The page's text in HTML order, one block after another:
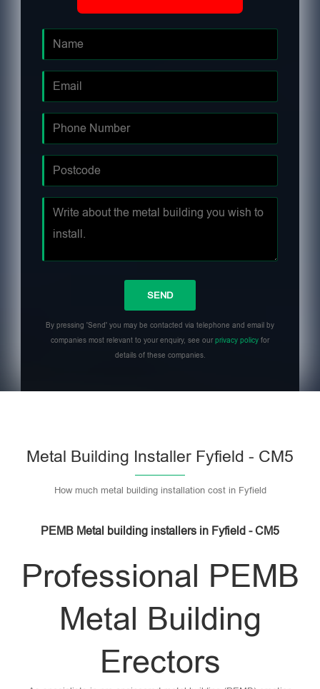
By pressing 'Send' you may be contacted via telephone and email by
companies most relevant to your enquiry, see ourprivacy policy for
details of these companies.
Metal Building Installer Fyfield - CM5
How much metal building installation cost in Fyfield
PEMB Metal building installers in Fyfield - CM5
Professional PEMB
Metal Building
Erectors